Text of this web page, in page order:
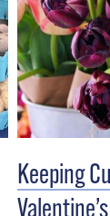
Keeping